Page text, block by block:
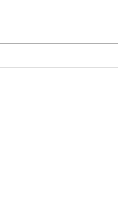
/ John Politics
Greed Sickens Me